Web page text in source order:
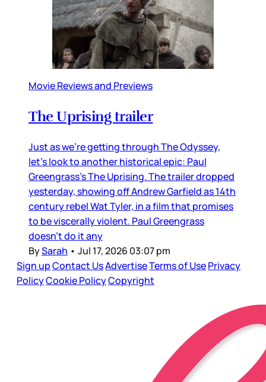
Movie Reviews and Previews
The Uprising trailer
Just as we’re getting through The Odyssey,
let’s look to another historical epic: Paul
Greengrass’s The Uprising. The trailer dropped
yesterday, showing off Andrew Garfield as 14th
century rebel Wat Tyler, in a film that promises
to be viscerally violent. Paul Greengrass
doesn’t do it any
BySarah • Jul 17, 2026 03:07 pm
Sign upContact UsAdvertiseTerms of UsePrivacy
PolicyCookie PolicyCopyright